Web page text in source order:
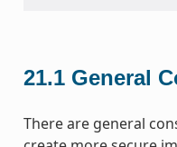
21.1 General
There are general